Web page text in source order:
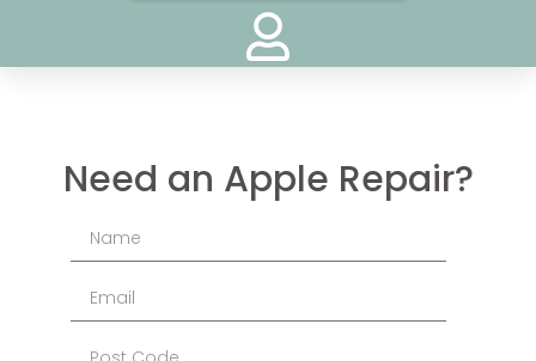
Need an Apple Repair?